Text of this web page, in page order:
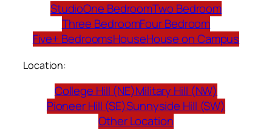
StudioOne BedroomTwo Bedroom
Three BedroomFour Bedroom
Five+ BedroomsHouseHouse on Campus
Location:
College Hill (NE)Military Hill (NW)
Pioneer Hill (SE)Sunnyside Hill (SW)
Other Location